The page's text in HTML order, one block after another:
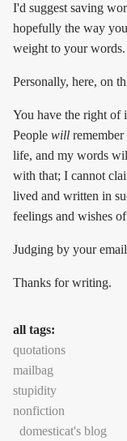
I'd suggest saving
hopefully the way
weight to your words.
Personally, here, on
You have the right of
People will
life, and my words
with that; I cannot
lived and written in
feelings and wishes
Judging by your
Thanks for writing.
all tags:
quotations
mailbag
stupidity
nonfiction
domesticat's blog